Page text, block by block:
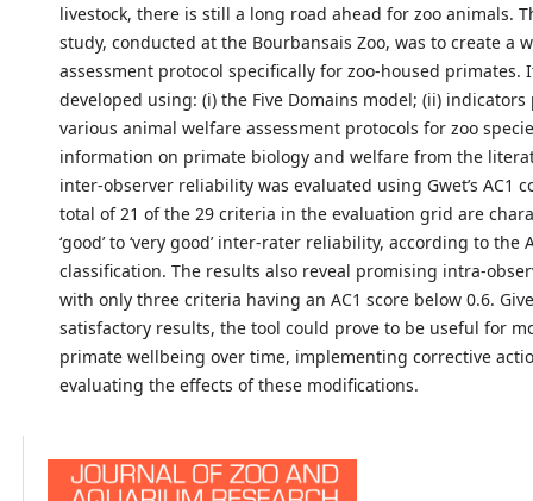
livestock, there is still a long road ahead for zoo animals.
study, conducted at the Bourbansais Zoo, was to create a
assessment protocol specifically for zoo-housed primates.
developed using: (i) the Five Domains model; (ii)
various animal welfare assessment protocols for zoo
information on primate biology and welfare from the
inter-observer reliability was evaluated using Gwet’s AC1
total of 21 of the 29 criteria in the evaluation grid are
‘good’ to ‘very good’ inter-rater reliability, according to the
classification. The results also reveal promising intra-
with only three criteria having an AC1 score below 0.6.
satisfactory results, the tool could prove to be useful for
primate wellbeing over time, implementing corrective
evaluating the effects of these modifications.